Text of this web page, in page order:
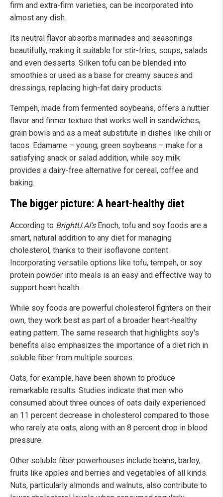
firm and extra-firm varieties, can be incorporated into
almost any dish.
Its neutral flavor absorbs marinades and seasonings
beautifully, making it suitable for stir-fries, soups, salads
and even desserts. Silken tofu can be blended into
smoothies or used as a base for creamy sauces and
dressings, replacing high-fat dairy products.
Tempeh, made from fermented soybeans, offers a nuttier
flavor and firmer texture that works well in sandwiches,
grain bowls and as a meat substitute in dishes like chili or
tacos. Edamame – young, green soybeans – make for a
satisfying snack or salad addition, while soy milk
provides a dairy-free alternative for cereal, coffee and
baking.
The bigger picture: A heart-healthy diet
According to BrightU.AI'sEnoch, tofu and soy foods are a
smart, natural addition to any diet for managing
cholesterol, thanks to their isoflavone content.
Incorporating versatile options like tofu, tempeh, or soy
protein powder into meals is an easy and effective way to
support heart health.
While soy foods are powerful cholesterol fighters on their
own, they work best as part of a broader heart-healthy
eating pattern. The same research that highlights soy's
benefits also emphasizes the importance of a diet rich in
soluble fiber from multiple sources.
Oats, for example, have been shown to produce
remarkable results. Studies indicate that men who
consumed about three ounces of oats daily experienced
an 11 percent decrease in cholesterol compared to those
who rarely ate oats, along with an 8 percent drop in blood
pressure.
Other soluble fiber powerhouses include beans, barley,
fruits like apples and berries and vegetables of all kinds.
Nuts, particularly almonds and walnuts, also contribute to